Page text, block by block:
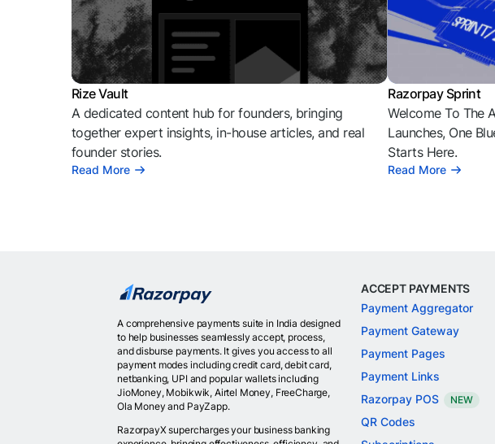
Rize Vault
A dedicated content hub for founders, bringing
together expert insights, in-house articles, and real
founder stories.
Read More
Razorpay Sprint
Welcome To The
Launches, One
Starts Here.
Read More
A comprehensive payments suite in India designed
to help businesses seamlessly accept, process,
and disburse payments. It gives you access to all
payment modes including credit card, debit card,
netbanking, UPI and popular wallets including
JioMoney, Mobikwik, Airtel Money, FreeCharge,
Ola Money and PayZapp.
RazorpayX supercharges your business banking
ACCEPT PAYMENTS
Payment Aggregator
Payment Gateway
Payment Pages
Payment Links
Razorpay POS
NEW
QR Codes